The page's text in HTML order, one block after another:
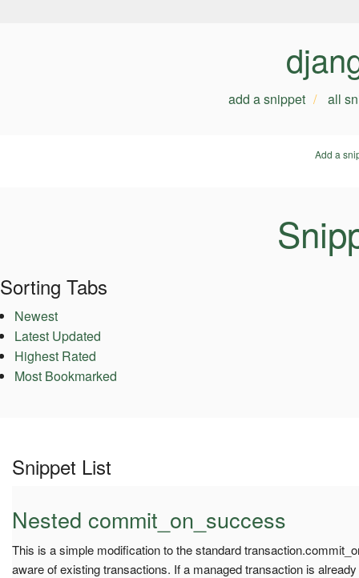
add a snippet all
Add a
Sorting Tabs
Newest
Latest Updated
Highest Rated
Most Bookmarked
Snippet List
Nested commit_on_success
This is a simple modification to the standard
aware of existing transactions. If a managed transaction is